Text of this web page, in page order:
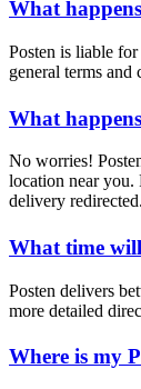
What
Posten is liable
general terms
What
No worries!
location near you.
delivery redirected.
What time
Posten delivers
more detailed
Where is my